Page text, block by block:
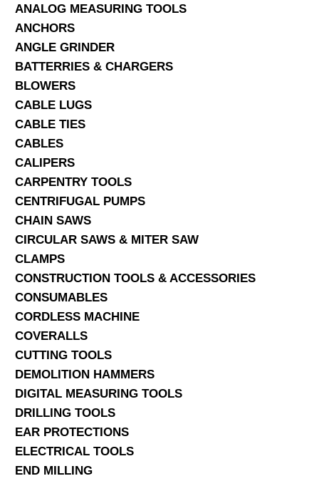
ABOUT US
CONTACT
Search Here
ANALOG MEASURING TOOLS
ANCHORS
ANGLE GRINDER
BATTERRIES & CHARGERS
BLOWERS
CABLE LUGS
CABLE TIES
CABLES
CALIPERS
CARPENTRY TOOLS
CENTRIFUGAL PUMPS
CHAIN SAWS
CIRCULAR SAWS & MITER SAW
CLAMPS
CONSTRUCTION TOOLS & ACCESSORIES
CONSUMABLES
CORDLESS MACHINE
COVERALLS
CUTTING TOOLS
DEMOLITION HAMMERS
DIGITAL MEASURING TOOLS
DRILLING TOOLS
EAR PROTECTIONS
ELECTRICAL TOOLS
END MILLING